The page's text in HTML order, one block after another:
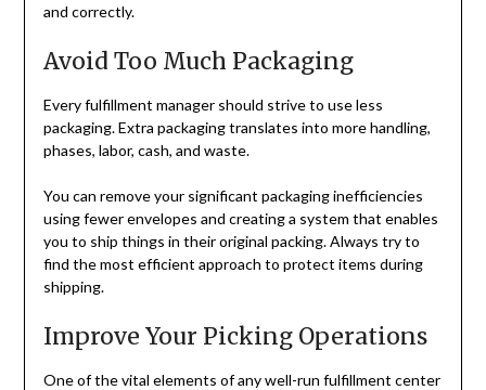
and correctly.
Avoid Too Much Packaging
Every fulfillment manager should strive to use less
packaging. Extra packaging translates into more handling,
phases, labor, cash, and waste.
You can remove your significant packaging inefficiencies
using fewer envelopes and creating a system that enables
you to ship things in their original packing. Always try to
find the most efficient approach to protect items during
shipping.
Improve Your Picking Operations
One of the vital elements of any well-run fulfillment center